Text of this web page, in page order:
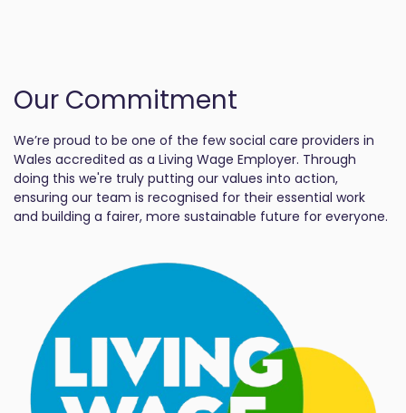
Our Commitment
We’re proud to be one of the few social care providers in
Wales accredited as a Living Wage Employer. Through
doing this we're truly putting our values into action,
ensuring our team is recognised for their essential work
and building a fairer, more sustainable future for everyone.